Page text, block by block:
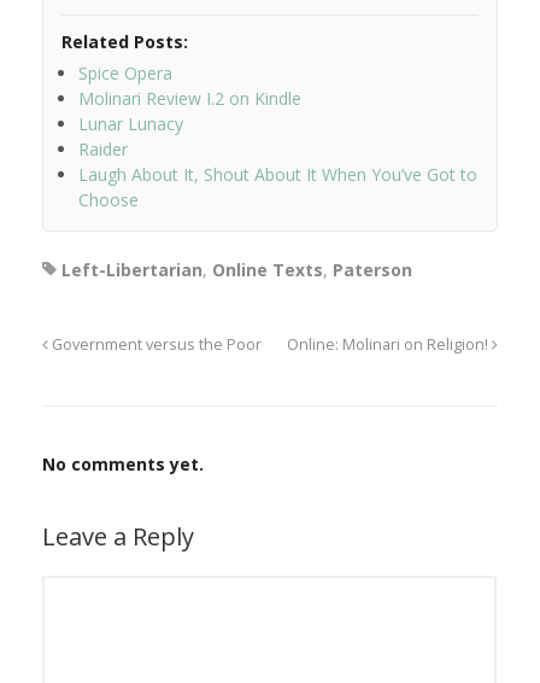
Related Posts:
Spice Opera
Molinari Review I.2 on Kindle
Lunar Lunacy
Raider
Laugh About It, Shout About It When You’ve Got to
Choose
Left-Libertarian, Online Texts, Paterson
Government versus the Poor Online: Molinari on Religion!
No comments yet.
Leave a Reply